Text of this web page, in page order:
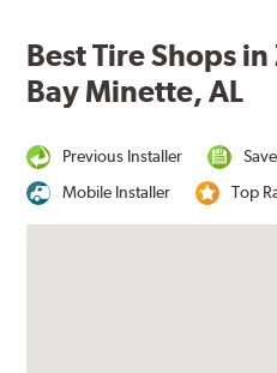
Best Tire Shops
Bay Minette, AL
Previous Installer
Mobile Installer
Top